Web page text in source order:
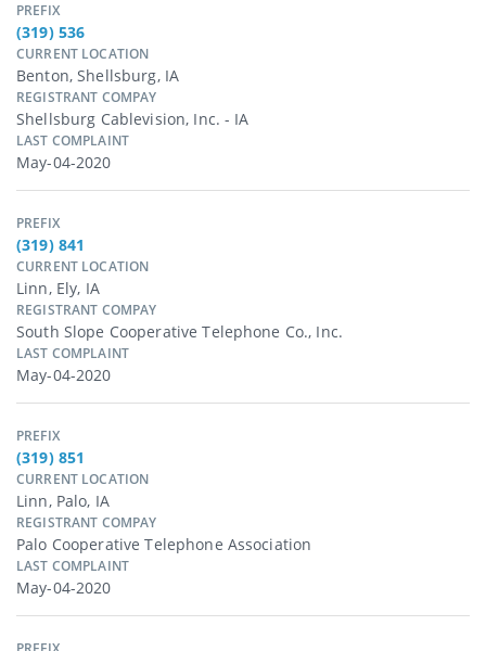
PREFIX
(319) 536
CURRENT LOCATION
Benton, Shellsburg, IA
REGISTRANT COMPAY
Shellsburg Cablevision, Inc. - IA
LAST COMPLAINT
May-04-2020
PREFIX
(319) 841
CURRENT LOCATION
Linn, Ely, IA
REGISTRANT COMPAY
South Slope Cooperative Telephone Co., Inc.
LAST COMPLAINT
May-04-2020
PREFIX
(319) 851
CURRENT LOCATION
Linn, Palo, IA
REGISTRANT COMPAY
Palo Cooperative Telephone Association
LAST COMPLAINT
May-04-2020